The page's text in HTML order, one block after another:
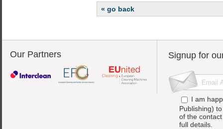
« go back
Our Partners Signup for
I am
Publishing)
of the
full details.